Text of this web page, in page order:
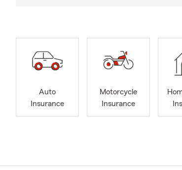
Auto
Insurance
Motorcycle
Insurance